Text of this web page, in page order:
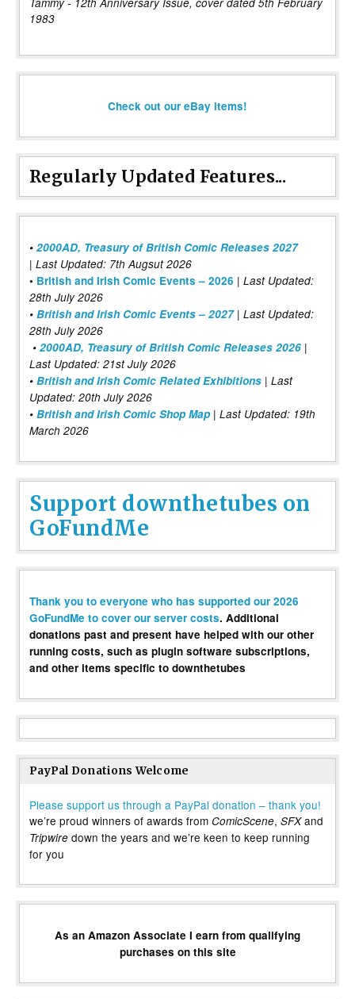
1983
Check out our eBay items!
Regularly Updated Features...
• 2000AD, Treasury of British Comic Releases 2027
| Last Updated: 7th Augsut 2026
• British and Irish Comic Events – 2026 | Last Updated:
28th July 2026
• British and Irish Comic Events – 2027| Last Updated:
28th July 2026
• 2000AD, Treasury of British Comic Releases 2026 |
Last Updated: 21st July 2026
• British and Irish Comic Related Exhibitions | Last
Updated: 20th July 2026
• British and Irish Comic Shop Map | Last Updated: 19th
March 2026
Support downthetubes on
GoFundMe
Thank you to everyone who has supported our 2026
GoFundMe to cover our server costs. Additional
donations past and present have helped with our other
running costs, such as plugin software subscriptions,
and other items specific to downthetubes
PayPal Donations Welcome
Please support us through a PayPal donation – thank you!
we’re proud winners of awards from ComicScene, SFXand
Tripwire down the years and we’re keen to keep running
for you
As an Amazon Associate I earn from qualifying
purchases on this site